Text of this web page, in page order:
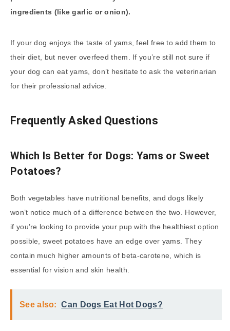
ingredients (like garlic or onion).
If your dog enjoys the taste of yams, feel free to add them to
their diet, but never overfeed them. If you’re still not sure if
your dog can eat yams, don’t hesitate to ask the veterinarian
for their professional advice.
Frequently Asked Questions
Which Is Better for Dogs: Yams or Sweet
Potatoes?
Both vegetables have nutritional benefits, and dogs likely
won’t notice much of a difference between the two. However,
if you’re looking to provide your pup with the healthiest option
possible, sweet potatoes have an edge over yams. They
contain much higher amounts of beta-carotene, which is
essential for vision and skin health.
See also: Can Dogs Eat Hot Dogs?